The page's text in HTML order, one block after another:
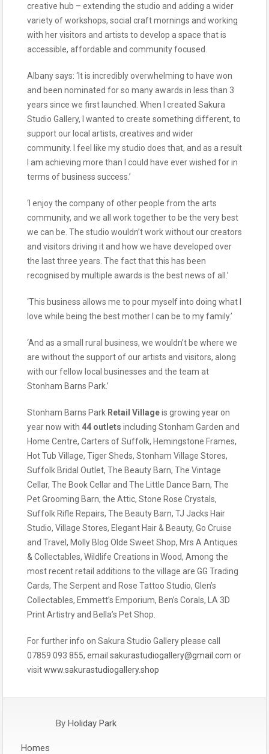
creative hub – extending the studio and adding a wider
variety of workshops, social craft mornings and working
with her visitors and artists to develop a space that is
accessible, affordable and community focused.
Albany says: ‘It is incredibly overwhelming to have won
and been nominated for so many awards in less than 3
years since we first launched. When I created Sakura
Studio Gallery, I wanted to create something different, to
support our local artists, creatives and wider
community. I feel like my studio does that, and as a result
I am achieving more than I could have ever wished for in
terms of business success.’
‘I enjoy the company of other people from the arts
community, and we all work together to be the very best
we can be. The studio wouldn’t work without our creators
and visitors driving it and how we have developed over
the last three years. The fact that this has been
recognised by multiple awards is the best news of all.’
‘This business allows me to pour myself into doing what I
love while being the best mother I can be to my family.’
‘And as a small rural business, we wouldn’t be where we
are without the support of our artists and visitors, along
with our fellow local businesses and the team at
Stonham Barns Park.’
Stonham Barns Park Retail Villageis growing year on
year now with 44 outlets including Stonham Garden and
Home Centre, Carters of Suffolk, Hemingstone Frames,
Hot Tub Village, Tiger Sheds, Stonham Village Stores,
Suffolk Bridal Outlet, The Beauty Barn, The Vintage
Cellar, The Book Cellar and The Little Dance Barn, The
Pet Grooming Barn, the Attic, Stone Rose Crystals,
Suffolk Rifle Repairs, The Beauty Barn, TJ Jacks Hair
Studio, Village Stores, Elegant Hair & Beauty, Go Cruise
and Travel, Molly Blog Olde Sweet Shop, Mrs A Antiques
& Collectables, Wildlife Creations in Wood, Among the
most recent retail additions to the village are GG Trading
Cards, The Serpent and Rose Tattoo Studio, Glen’s
Collectables, Emmett’s Emporium, Ben’s Corals, LA 3D
Print Artistry and Bella’s Pet Shop.
For further info on Sakura Studio Gallery please call
07859 093 855, email sakurastudiogallery@gmail.com or
visitwww.sakurastudiogallery.shop
By Holiday Park
Homes